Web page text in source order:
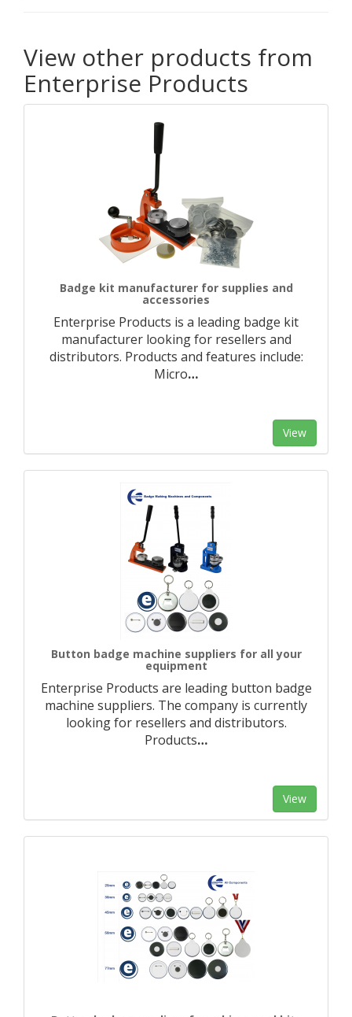
View other products from
Enterprise Products
Badge kit manufacturer for supplies and
accessories
Enterprise Products is a leading badge kit
manufacturer looking for resellers and
distributors. Products and features include:
Micro…
View
Button badge machine suppliers for all your
equipment
Enterprise Products are leading button badge
machine suppliers. The company is currently
looking for resellers and distributors.
Products…
View